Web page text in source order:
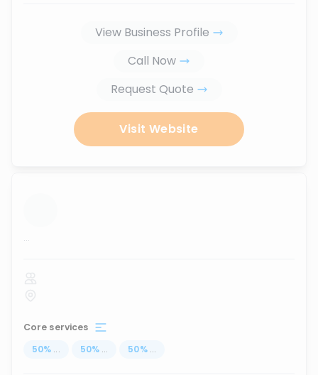
View Business Profile
Call Now
Request Quote
Visit Website
...
Core services
50% ... 50% ... 50% ...